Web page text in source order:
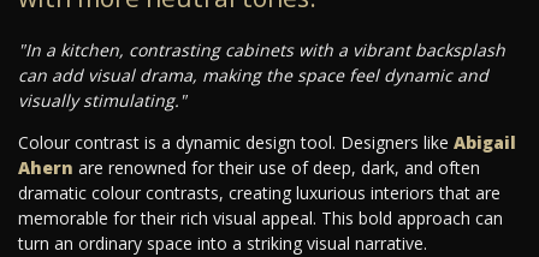
"In a kitchen, contrasting cabinets with a vibrant backsplash
can add visual drama, making the space feel dynamic and
visually stimulating."
Colour contrast is a dynamic design tool. Designers like Abigail
Ahern are renowned for their use of deep, dark, and often
dramatic colour contrasts, creating luxurious interiors that are
memorable for their rich visual appeal. This bold approach can
turn an ordinary space into a striking visual narrative.